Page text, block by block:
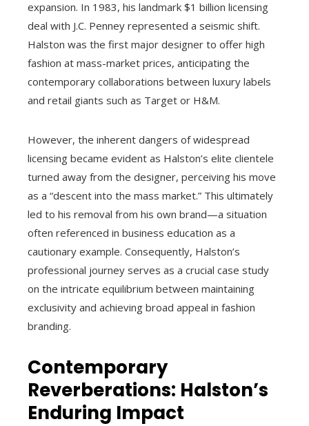
expansion. In 1983, his landmark $1 billion licensing
deal with J.C. Penney represented a seismic shift.
Halston was the first major designer to offer high
fashion at mass-market prices, anticipating the
contemporary collaborations between luxury labels
and retail giants such as Target or H&M.
However, the inherent dangers of widespread
licensing became evident as Halston’s elite clientele
turned away from the designer, perceiving his move
as a “descent into the mass market.” This ultimately
led to his removal from his own brand—a situation
often referenced in business education as a
cautionary example. Consequently, Halston’s
professional journey serves as a crucial case study
on the intricate equilibrium between maintaining
exclusivity and achieving broad appeal in fashion
branding.
Contemporary
Reverberations: Halston’s
Enduring Impact